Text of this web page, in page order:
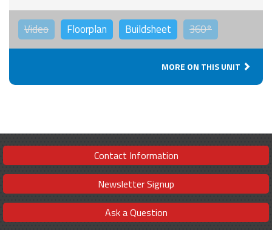
Video Floorplan Buildsheet 360°
MORE ON THIS UNIT
Contact Information
Newsletter Signup
Ask a Question